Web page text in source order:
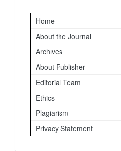
Important
Links
Home
About the Journal
Archives
About Publisher
Editorial Team
Ethics
Plagiarism
Privacy Statement